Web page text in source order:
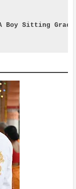
Sitting